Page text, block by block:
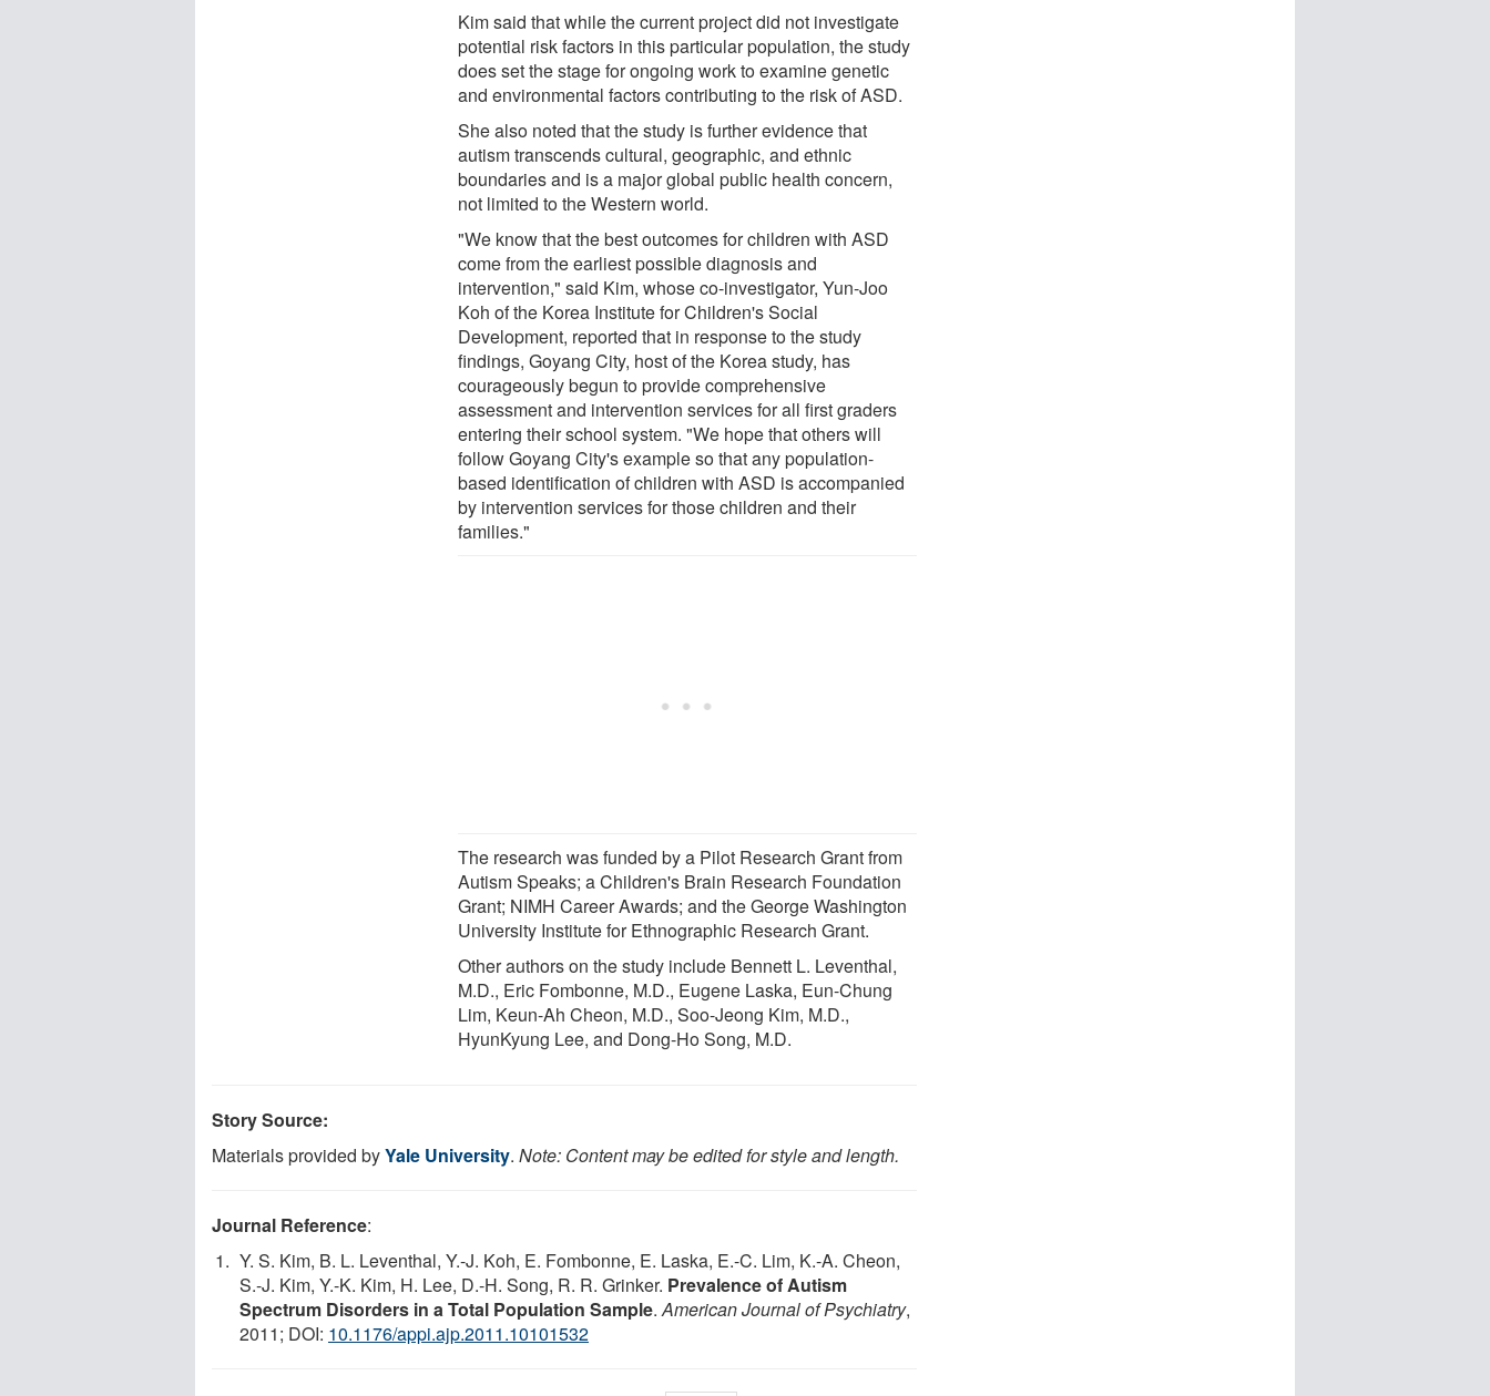
Kim said that while the current project did not investigate
potential risk factors in this particular population, the study
does set the stage for ongoing work to examine genetic
and environmental factors contributing to the risk of ASD.
She also noted that the study is further evidence that
autism transcends cultural, geographic, and ethnic
boundaries and is a major global public health concern,
not limited to the Western world.
"We know that the best outcomes for children with ASD
come from the earliest possible diagnosis and
intervention," said Kim, whose co-investigator, Yun-Joo
Koh of the Korea Institute for Children's Social
Development, reported that in response to the study
findings, Goyang City, host of the Korea study, has
courageously begun to provide comprehensive
assessment and intervention services for all first graders
entering their school system. "We hope that others will
follow Goyang City's example so that any population-
based identification of children with ASD is accompanied
by intervention services for those children and their
families."
The research was funded by a Pilot Research Grant from
Autism Speaks; a Children's Brain Research Foundation
Grant; NIMH Career Awards; and the George Washington
University Institute for Ethnographic Research Grant.
Other authors on the study include Bennett L. Leventhal,
M.D., Eric Fombonne, M.D., Eugene Laska, Eun-Chung
Lim, Keun-Ah Cheon, M.D., Soo-Jeong Kim, M.D.,
HyunKyung Lee, and Dong-Ho Song, M.D.
Story Source:
Materials provided byYale University. Note: Content may be edited for style and length.
Journal Reference:
Y. S. Kim, B. L. Leventhal, Y.-J. Koh, E. Fombonne, E. Laska, E.-C. Lim, K.-A. Cheon,
S.-J. Kim, Y.-K. Kim, H. Lee, D.-H. Song, R. R. Grinker. Prevalence of Autism
Spectrum Disorders in a Total Population Sample.American Journal of Psychiatry,
2011; DOI: 10.1176/appi.ajp.2011.10101532